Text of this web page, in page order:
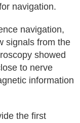
navigation.
navigation,
signals from the
showed
to nerve
information
the first